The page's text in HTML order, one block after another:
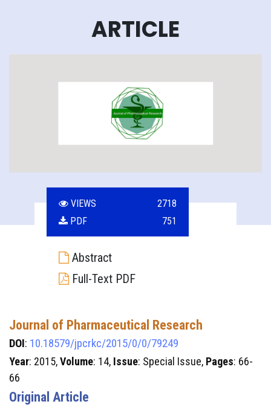
ARTICLE
VIEWS
2718
PDF
751
Abstract
Full-Text PDF
Journal of Pharmaceutical Research
DOI: 10.18579/jpcrkc/2015/0/0/79249
Year: 2015,Volume: 14, Issue: Special Issue, Pages: 66-
66
Original Article